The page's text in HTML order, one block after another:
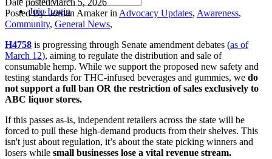
JoinLogin
Date postedMarch 5, 2026
Posted By:Jordan Amaker inAdvocacy Updates, Awareness,
Community, General News,
H4758 is progressing through Senate amendment debates (as of
March 12), aiming to regulate the distribution and sale of
consumable hemp. While we support the proposed new safety and
testing standards for THC-infused beverages and gummies, we do
not support a full ban OR the restriction of sales exclusively to
ABC liquor stores.
If this passes as-is, independent retailers across the state will be
forced to pull these high-demand products from their shelves. This
isn't just about regulation, it’s about the state picking winners and
losers while small businesses lose a vital revenue stream.